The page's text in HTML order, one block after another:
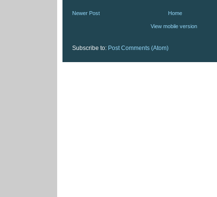
Newer Post Home
View mobile version
Subscribe to: Post Comments (Atom)